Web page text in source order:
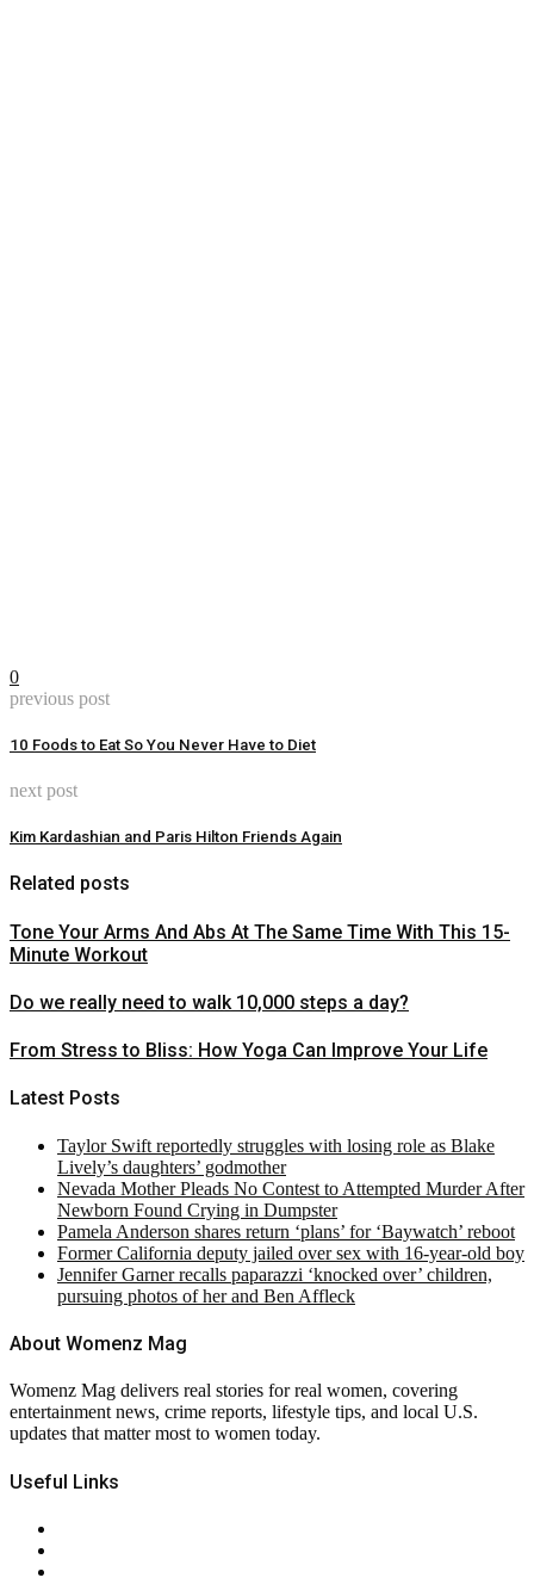
0
previous post
10 Foods to Eat So You Never Have to Diet
next post
Kim Kardashian and Paris Hilton Friends Again
Related posts
Tone Your Arms And Abs At The Same Time With This 15-
Minute Workout
Do we really need to walk 10,000 steps a day?
From Stress to Bliss: How Yoga Can Improve Your Life
Latest Posts
Taylor Swift reportedly struggles with losing role as Blake
Lively’s daughters’ godmother
Nevada Mother Pleads No Contest to Attempted Murder After
Newborn Found Crying in Dumpster
Pamela Anderson shares return ‘plans’ for ‘Baywatch’ reboot
Former California deputy jailed over sex with 16-year-old boy
Jennifer Garner recalls paparazzi ‘knocked over’ children,
pursuing photos of her and Ben Affleck
About Womenz Mag
Womenz Mag delivers real stories for real women, covering
entertainment news, crime reports, lifestyle tips, and local U.S.
updates that matter most to women today.
Useful Links